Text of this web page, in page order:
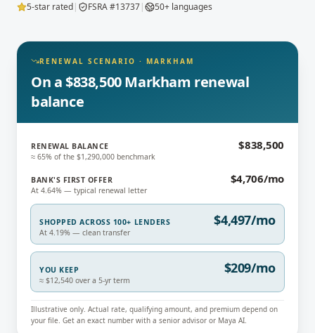
5-star rated| FSRA #13737| 50+ languages
RENEWAL SCENARIO · MARKHAM
On a $838,500 Markham renewal
balance
RENEWAL BALANCE
≈ 65% of the $1,290,000 benchmark
$838,500
BANK'S FIRST OFFER
At 4.64% — typical renewal letter
$4,706/mo
SHOPPED ACROSS 100+ LENDERS
At 4.19% — clean transfer
$4,497/mo
YOU KEEP
≈ $12,540 over a 5-yr term
$209/mo
Illustrative only. Actual rate, qualifying amount, and premium depend on
your file. Get an exact number with a senior advisor or Maya AI.